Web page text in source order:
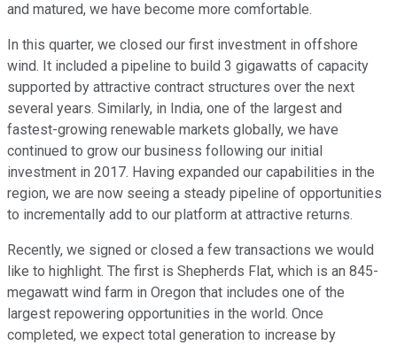
and matured, we have become more comfortable.
In this quarter, we closed our first investment in offshore
wind. It included a pipeline to build 3 gigawatts of capacity
supported by attractive contract structures over the next
several years. Similarly, in India, one of the largest and
fastest-growing renewable markets globally, we have
continued to grow our business following our initial
investment in 2017. Having expanded our capabilities in the
region, we are now seeing a steady pipeline of opportunities
to incrementally add to our platform at attractive returns.
Recently, we signed or closed a few transactions we would
like to highlight. The first is Shepherds Flat, which is an 845-
megawatt wind farm in Oregon that includes one of the
largest repowering opportunities in the world. Once
completed, we expect total generation to increase by